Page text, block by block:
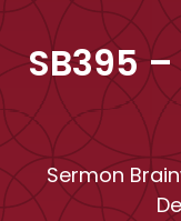
SB395
Sermon